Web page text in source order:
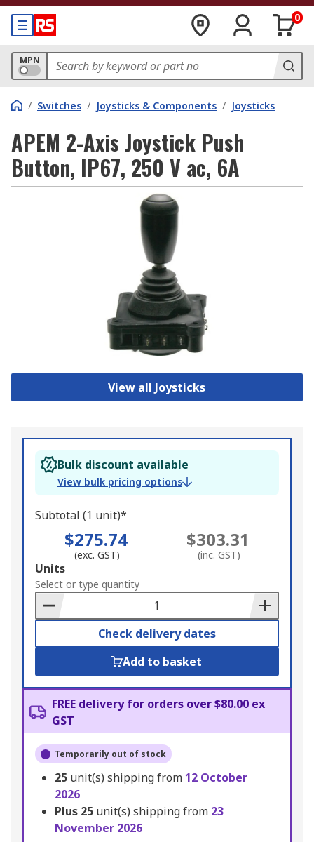
0
MPN
/ Switches / Joysticks & Components / Joysticks
APEM 2-Axis Joystick Push
Button, IP67, 250 V ac, 6A
View all Joysticks
Bulk discount available
View bulk pricing options
Subtotal (1 unit)*
$275.74
(exc. GST)
$303.31
(inc. GST)
Add
to
Basket
Units
Select or type quantity
Check delivery dates
Add to basket
FREE delivery for orders over $80.00 ex
GST
Temporarily out of stock
25 unit(s) shipping from 12 October
2026
Plus 25 unit(s) shipping from 23
November 2026